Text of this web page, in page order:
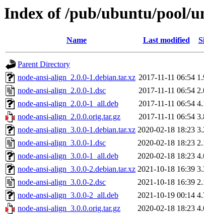
Index of /pub/ubuntu/pool/
Name Last modified
Parent Directory
node-ansi-align_2.0.0-1.debian.tar.xz 2017-11-11 06:54
node-ansi-align_2.0.0-1.dsc
2017-11-11 06:54
node-ansi-align_2.0.0-1_all.deb
2017-11-11 06:54
node-ansi-align_2.0.0.orig.tar.gz
2017-11-11 06:54
node-ansi-align_3.0.0-1.debian.tar.xz 2020-02-18 18:23
node-ansi-align_3.0.0-1.dsc
2020-02-18 18:23
node-ansi-align_3.0.0-1_all.deb
2020-02-18 18:23
node-ansi-align_3.0.0-2.debian.tar.xz 2021-10-18 16:39
node-ansi-align_3.0.0-2.dsc
2021-10-18 16:39
node-ansi-align_3.0.0-2_all.deb
2021-10-19 00:14
node-ansi-align_3.0.0.orig.tar.gz
2020-02-18 18:23